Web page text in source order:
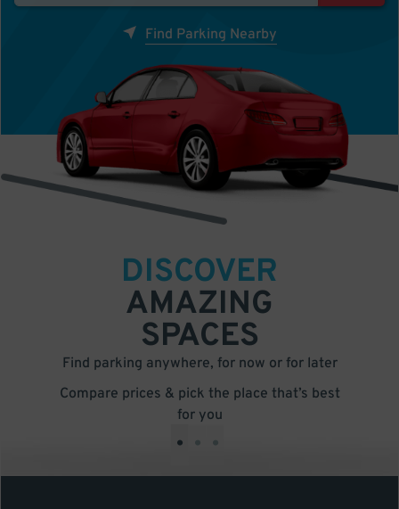
Find Parking Nearby
DISCOVER
AMAZING
SPACES
Find parking anywhere, for now or for later
Compare prices & pick the place that’s best
for you
• • •